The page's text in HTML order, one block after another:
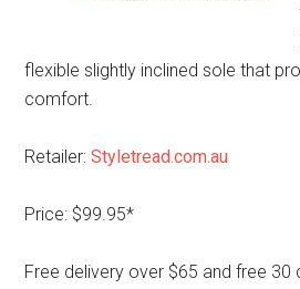
flexible slightly inclined sole that
comfort.
Retailer:Styletread.com.au
Price: $99.95*
Free delivery over $65 and free 30